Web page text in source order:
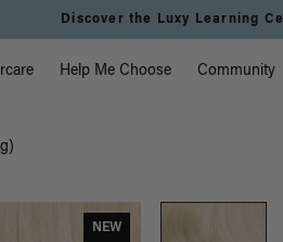
Instant Hair Loss Help I Shop
Help Me Choose Community
NEW